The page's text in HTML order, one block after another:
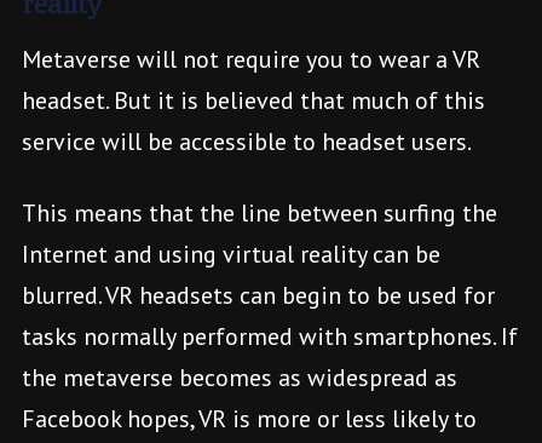
Metaverse will not require you to wear a VR
headset. But it is believed that much of this
service will be accessible to headset users.
This means that the line between surfing the
Internet and using virtual reality can be
blurred. VR headsets can begin to be used for
tasks normally performed with smartphones. If
the metaverse becomes as widespread as
Facebook hopes, VR is more or less likely to